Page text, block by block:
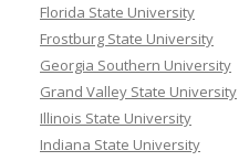
Florida State University
Frostburg State University
Georgia Southern University
Grand Valley State University
Illinois State University
Indiana State University